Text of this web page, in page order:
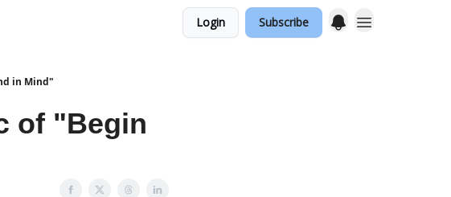
Login Subscribe
in Mind"
of "Begin